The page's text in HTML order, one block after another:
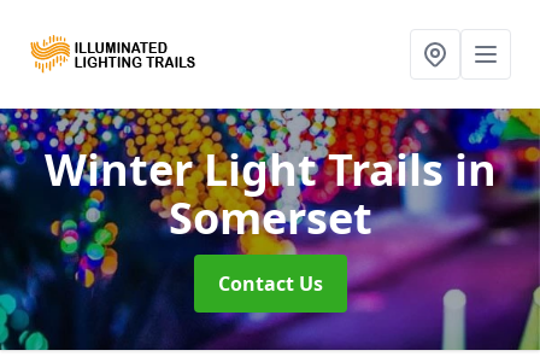
Winter Light Trailsin
Somerset
Contact Us